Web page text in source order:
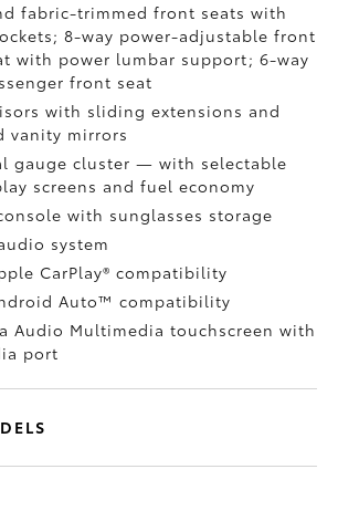
fabric-trimmed front seats with
8-way power-adjustable front
with power lumbar support; 6-way
front seat
with sliding extensions and
vanity mirrors
gauge cluster — with selectable
screens and fuel economy
with sunglasses storage
system
CarPlay®compatibility
Auto™compatibility
Audio Multimedia touchscreen with
port